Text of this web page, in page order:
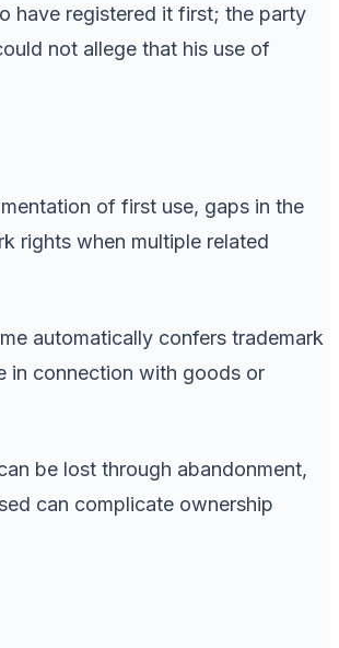
have registered it first; the party
not allege that his use of
of first use, gaps in the
rights when multiple related
automatically confers trademark
in connection with goods or
be lost through abandonment,
can complicate ownership